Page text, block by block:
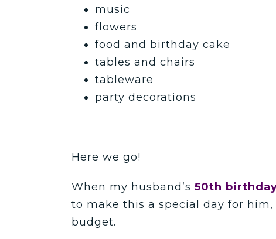
music
flowers
food and birthday cake
tables and chairs
tableware
party decorations
Here we go!
When my husband’s 50th
to make this a special day for
budget.